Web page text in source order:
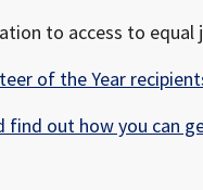
to access to equal
of the Year
out how you can